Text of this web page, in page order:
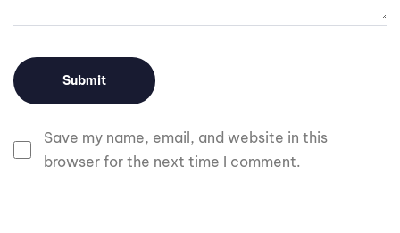
Save my name, email, and website in this
browser for the next time I comment.